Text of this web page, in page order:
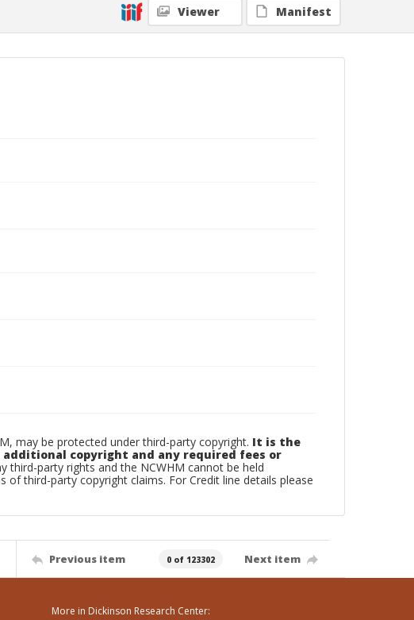
Viewer Manifest
may be protected under third-party copyright. It is the
copyright and any required fees or
party rights and the NCWHM cannot be held
third-party copyright claims. For Credit line details please
Previous item 0 of 123302 Next item
More in Dickinson Research Center: